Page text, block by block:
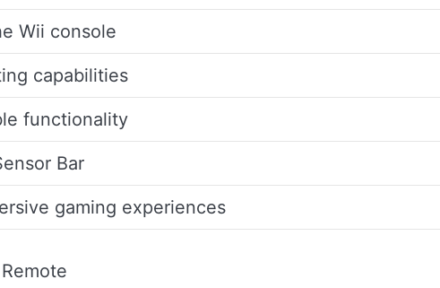
Wii console
capabilities
functionality
Bar
gaming experiences